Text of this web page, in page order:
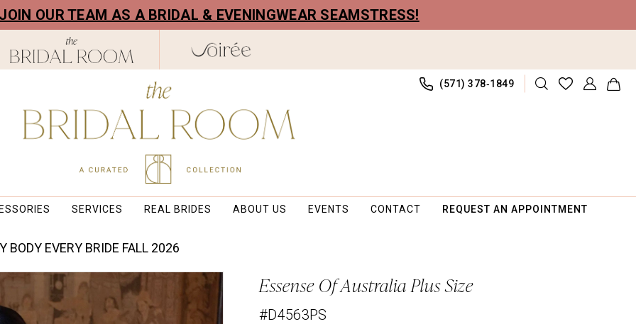
OUR TEAM AS A BRIDAL & EVENINGWEAR SEAMSTRESS!
(571) 378‑1849
SERVICES REAL BRIDES ABOUT US EVENTS CONTACT REQUEST AN APPOINTMENT
BODY EVERY BRIDE FALL 2026
Essense Of Australia Plus Size
#D4563PS